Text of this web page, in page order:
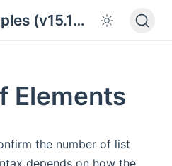
Cypress examples (v15.18.0)
Elements
the number of list
depends on how the